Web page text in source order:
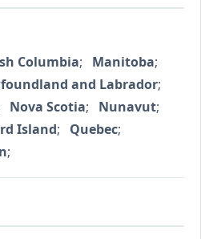
Columbia; Manitoba;
and Labrador;
Nova Scotia; Nunavut;
Island; Quebec;
;